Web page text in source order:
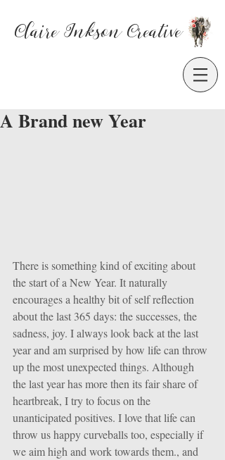
Claire Inkson Creative
A Brand new Year
There is something kind of exciting about
the start of a New Year. It naturally
encourages a healthy bit of self reflection
about the last 365 days: the successes, the
sadness, joy. I always look back at the last
year and am surprised by how life can throw
up the most unexpected things. Although
the last year has more then its fair share of
heartbreak, I try to focus on the
unanticipated positives. I love that life can
throw us happy curveballs too, especially if
we aim high and work towards them., and